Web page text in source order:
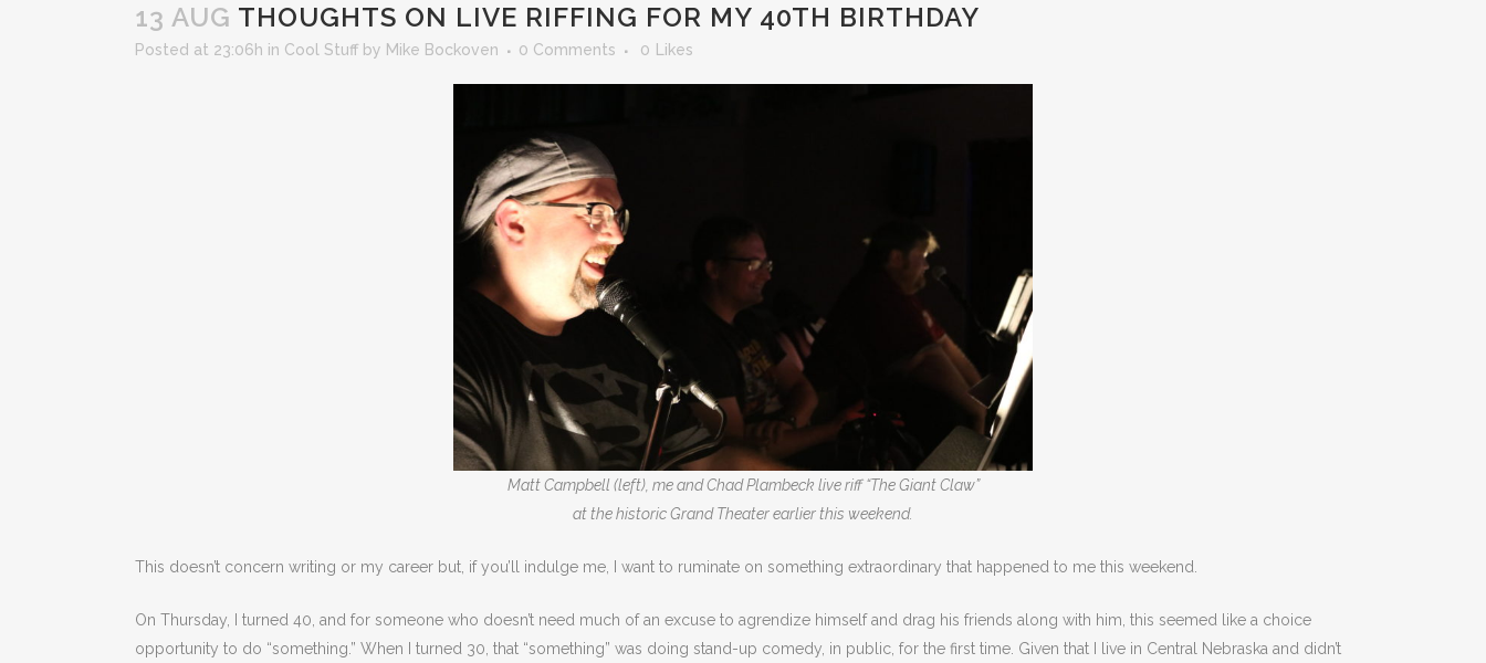
13 AUG THOUGHTS ON LIVE RIFFING FOR MY 40TH BIRTHDAY
Posted at 23:06h in Cool Stuff by Mike Bockoven 0 Comments 0 Likes
Matt Campbell (left), me and Chad Plambeck live riff “The Giant Claw”
at the historic Grand Theater earlier this weekend.
This doesn’t concern writing or my career but, if you’ll indulge me, I want to ruminate on something extraordinary that happened to me this weekend.
On Thursday, I turned 40, and for someone who doesn’t need much of an excuse to agrendize himself and drag his friends along with him, this seemed like a choice
opportunity to do “something.” When I turned 30, that “something” was doing stand-up comedy, in public, for the first time. Given that I live in Central Nebraska and didn’t